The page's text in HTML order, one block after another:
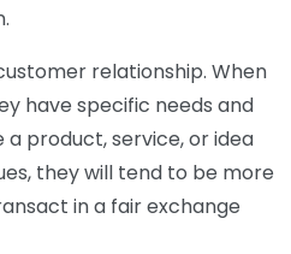
relationship. When
have specific needs and
a product, service, or idea
they will tend to be more
in a fair exchange